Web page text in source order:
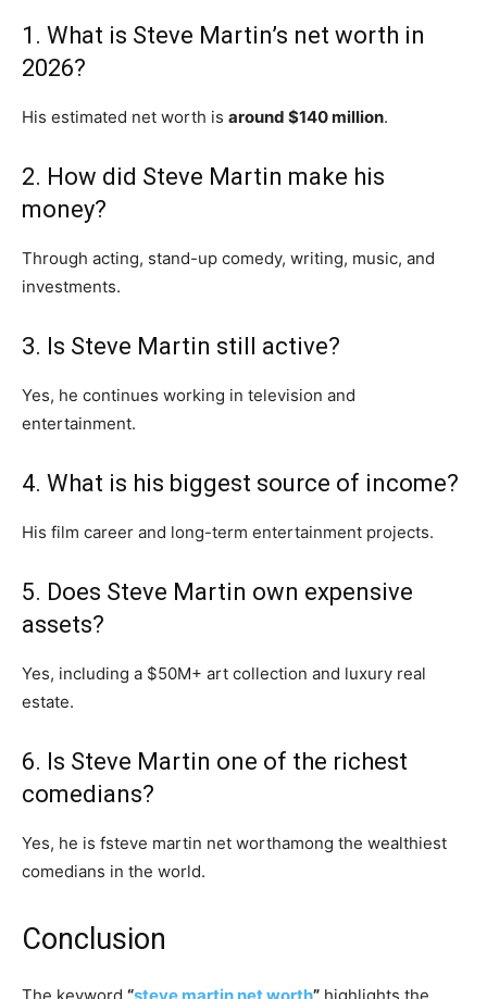
1. What is Steve Martin’s net worth in
2026?
His estimated net worth is around $140 million.
2. How did Steve Martin make his
money?
Through acting, stand-up comedy, writing, music, and
investments.
3. Is Steve Martin still active?
Yes, he continues working in television and
entertainment.
4. What is his biggest source of income?
His film career and long-term entertainment projects.
5. Does Steve Martin own expensive
assets?
Yes, including a $50M+ art collection and luxury real
estate.
6. Is Steve Martin one of the richest
comedians?
Yes, he is fsteve martin net worthamong the wealthiest
comedians in the world.
Conclusion